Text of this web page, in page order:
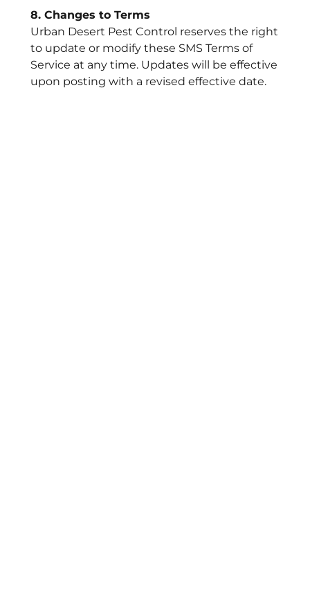
8. Changes to Terms
Urban Desert Pest Control reserves the right
to update or modify these SMS Terms of
Service at any time. Updates will be effective
upon posting with a revised effective date.